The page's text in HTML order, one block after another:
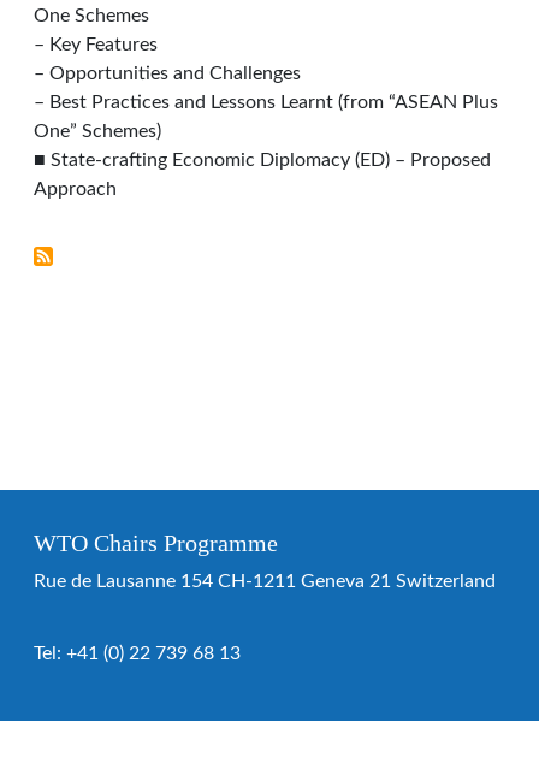
One Schemes
– Key Features
– Opportunities and Challenges
– Best Practices and Lessons Learnt (from “ASEAN Plus
One” Schemes)
■ State-crafting Economic Diplomacy (ED) – Proposed
Approach
WTO Chairs Programme
Rue de Lausanne 154 CH-1211 Geneva 21 Switzerland
Tel: +41 (0) 22 739 68 13